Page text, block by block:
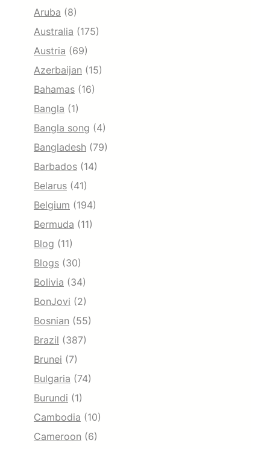
Aruba (8)
Australia (175)
Austria (69)
Azerbaijan (15)
Bahamas (16)
Bangla (1)
Bangla song (4)
Bangladesh (79)
Barbados (14)
Belarus (41)
Belgium (194)
Bermuda (11)
Blog (11)
Blogs (30)
Bolivia (34)
BonJovi (2)
Bosnian (55)
Brazil (387)
Brunei (7)
Bulgaria (74)
Burundi (1)
Cambodia (10)
Cameroon (6)